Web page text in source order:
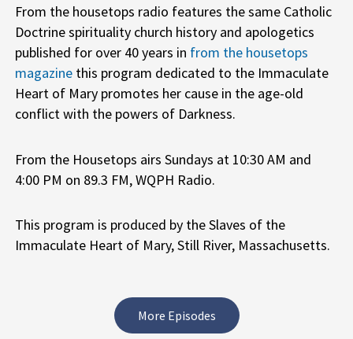
From the housetops radio features the same Catholic
Doctrine spirituality church history and apologetics
published for over 40 years in from the housetops
magazinethis program dedicated to the Immaculate
Heart of Mary promotes her cause in the age-old
conflict with the powers of Darkness.
From the Housetops airs Sundays at 10:30 AM and
4:00 PM on 89.3 FM, WQPH Radio.
This program is produced by the Slaves of the
Immaculate Heart of Mary, Still River, Massachusetts.
More Episodes